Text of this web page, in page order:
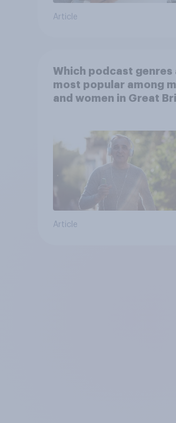
Article
Which podcast genres
most popular among
and women in Great
Article